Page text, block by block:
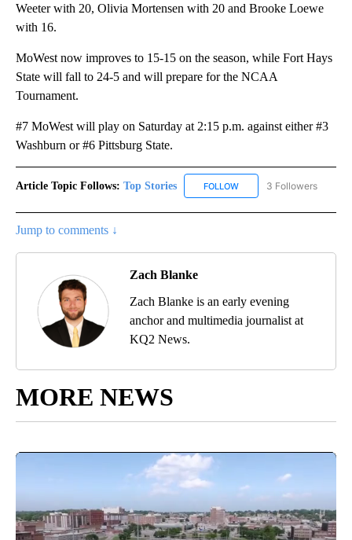
Weeter with 20, Olivia Mortensen with 20 and Brooke Loewe
with 16.
MoWest now improves to 15-15 on the season, while Fort Hays
State will fall to 24-5 and will prepare for the NCAA
Tournament.
#7 MoWest will play on Saturday at 2:15 p.m. against either #3
Washburn or #6 Pittsburg State.
Article Topic Follows: Top Stories FOLLOW FOLLOW "TOP STORIES"
3 Followers
Jump to comments ↓
Zach Blanke
Zach Blanke is an early evening
anchor and multimedia journalist at
KQ2 News.
MORE NEWS